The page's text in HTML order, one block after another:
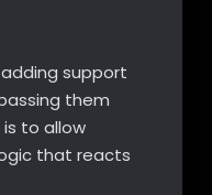
support
them
to allow
that reacts